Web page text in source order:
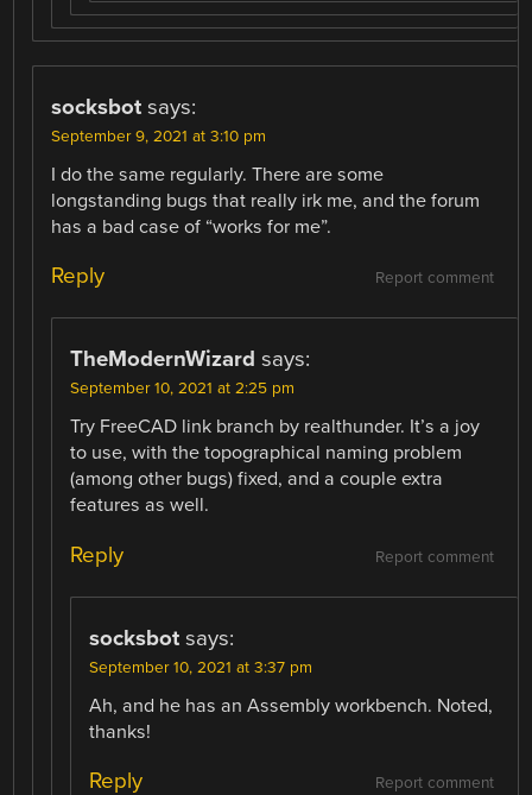
socksbot says:
September 9, 2021 at 3:10 pm
I do the same regularly. There are some
longstanding bugs that really irk me, and the forum
has a bad case of “works for me”.
Report comment
Reply
TheModernWizard says:
September 10, 2021 at 2:25 pm
Try FreeCAD link branch by realthunder. It’s a joy
to use, with the topographical naming problem
(among other bugs) fixed, and a couple extra
features as well.
Report comment
Reply
socksbot says:
September 10, 2021 at 3:37 pm
Ah, and he has an Assembly workbench. Noted,
thanks!
Report comment
Reply